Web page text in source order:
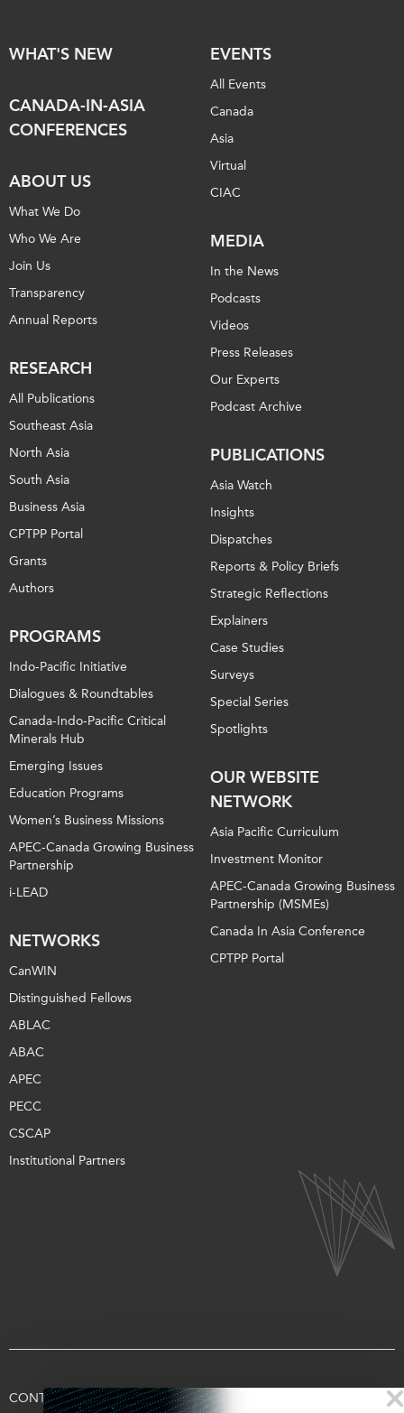
WHAT'S NEW
CANADA-IN-ASIA
CONFERENCES
ABOUT US
What We Do
Who We Are
Join Us
Transparency
Annual Reports
RESEARCH
All Publications
Southeast Asia
North Asia
South Asia
Business Asia
CPTPP Portal
Grants
Authors
PROGRAMS
Indo-Pacific Initiative
Dialogues & Roundtables
Canada-Indo-Pacific Critical
Minerals Hub
Emerging Issues
Education Programs
Women’s Business Missions
APEC-Canada Growing Business
Partnership
i-LEAD
NETWORKS
CanWIN
Distinguished Fellows
ABLAC
ABAC
APEC
PECC
CSCAP
Institutional Partners
EVENTS
All Events
Canada
Asia
Virtual
CIAC
MEDIA
In the News
Podcasts
Videos
Press Releases
Our Experts
Podcast Archive
PUBLICATIONS
Asia Watch
Insights
Dispatches
Reports & Policy Briefs
Strategic Reflections
Explainers
Case Studies
Surveys
Special Series
Spotlights
OUR WEBSITE
NETWORK
Asia Pacific Curriculum
Investment Monitor
APEC-Canada Growing Business
Partnership (MSMEs)
Canada In Asia Conference
CPTPP Portal
CONTACT US TERMS OF USE PRIVACY